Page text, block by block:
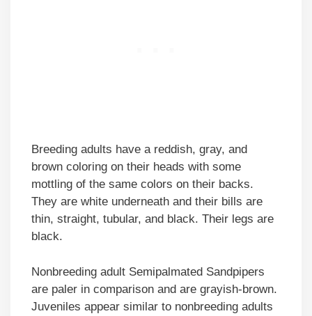
Breeding adults have a reddish, gray, and
brown coloring on their heads with some
mottling of the same colors on their backs.
They are white underneath and their bills are
thin, straight, tubular, and black. Their legs are
black.
Nonbreeding adult Semipalmated Sandpipers
are paler in comparison and are grayish-brown.
Juveniles appear similar to nonbreeding adults